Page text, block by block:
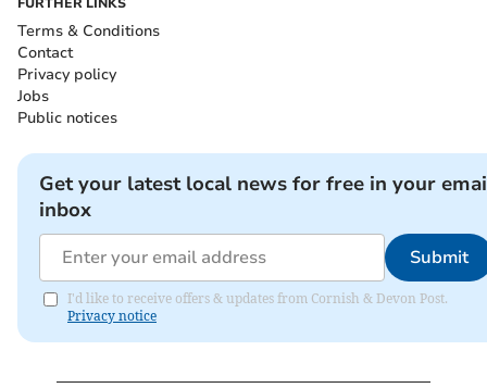
FURTHER LINKS
Terms & Conditions
Contact
Privacy policy
Jobs
Public notices
Get your latest local news for free in your
inbox
Submit
I'd like to receive offers & updates from Cornish & Devon Post.
Privacy notice